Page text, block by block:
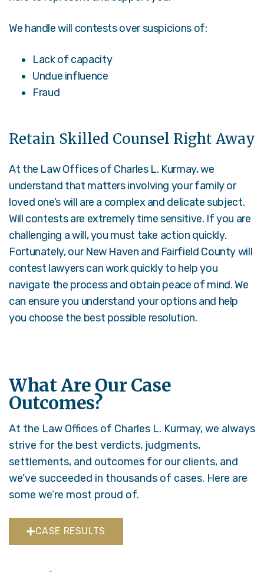
We handle will contests over suspicions of:
Lack of capacity
Undue influence
Fraud
Retain Skilled Counsel Right Away
At the Law Offices of Charles L. Kurmay, we
understand that matters involving your family or
loved one’s will are a complex and delicate subject.
Will contests are extremely time sensitive. If you are
challenging a will, you must take action quickly.
Fortunately, our New Haven and Fairfield County will
contest lawyers can work quickly to help you
navigate the process and obtain peace of mind. We
can ensure you understand your options and help
you choose the best possible resolution.
What Are Our Case
Outcomes?
At the Law Offices of Charles L. Kurmay, we always
strive for the best verdicts, judgments,
settlements, and outcomes for our clients, and
we’ve succeeded in thousands of cases. Here are
some we’re most proud of.
CASE RESULTS